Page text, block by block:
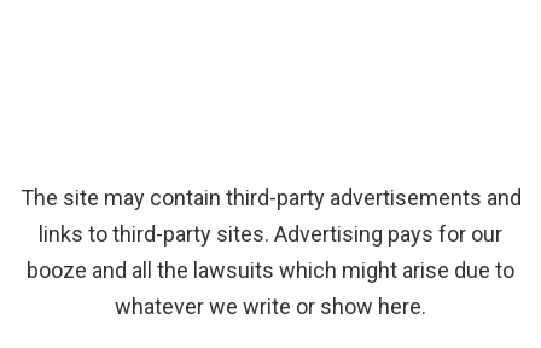
The site may contain third-party advertisements and
links to third-party sites. Advertising pays for our
booze and all the lawsuits which might arise due to
whatever we write or show here.